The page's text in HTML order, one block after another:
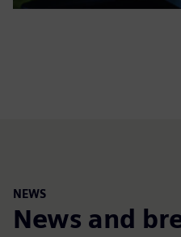
NEWS
News and